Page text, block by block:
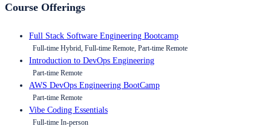
Course Offerings
Full Stack Software Engineering Bootcamp
Full-time Hybrid, Full-time Remote, Part-time Remote
Introduction to DevOps Engineering
Part-time Remote
AWS DevOps Engineering BootCamp
Part-time Remote
Vibe Coding Essentials
Full-time In-person